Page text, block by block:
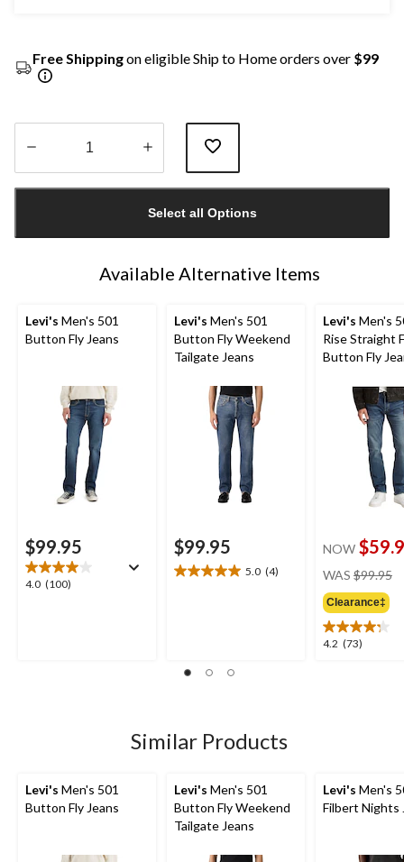
Free Shippingon eligible Ship to Home orders over $99
1
Select all Options
Available Alternative Items
Levi's Men's 501
Button Fly Jeans
$99.95
4.0 (100)
4.0
Levi's Men's 501
Button Fly Weekend
Tailgate Jeans
$99.95
5.0 (4)
5.0
reviews
Levi's Men's
Rise Straight
Button Fly
NOW
WAS $99.95
Clearance‡
4.2 (73)
4.2
Similar Products
Levi's Men's 501
Button Fly Jeans
Levi's Men's 501
Button Fly Weekend
Tailgate Jeans
Levi's Men's
Filbert Nights